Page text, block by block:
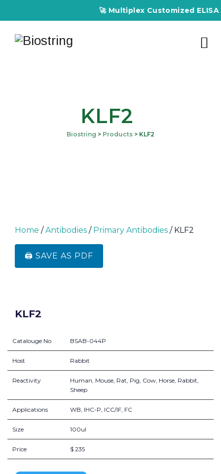
🚀 Multiplex Customized ELISA
KLF2
Biostring > Products > KLF2
Home /Antibodies / Primary Antibodies / KLF2
🖨️ SAVE AS PDF
KLF2
Catalouge No BSAB-044P
Host Rabbit
Reactivity
Human, Mouse, Rat, Pig, Cow, Horse, Rabbit,
Sheep
Applications WB, IHC-P, ICC/IF, FC
Size 100ul
Price $ 235